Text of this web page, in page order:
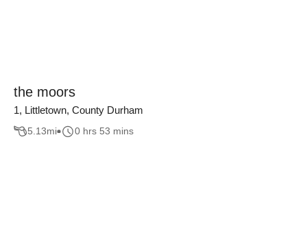
the moors
1, Littletown, County Durham
5.13mi 0 hrs 53 mins